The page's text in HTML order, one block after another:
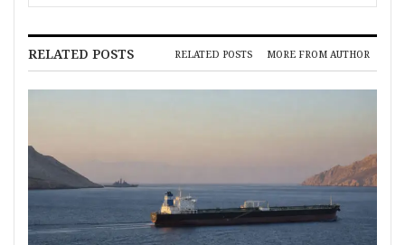
RELATED POSTS RELATED POSTS MORE FROM AUTHOR